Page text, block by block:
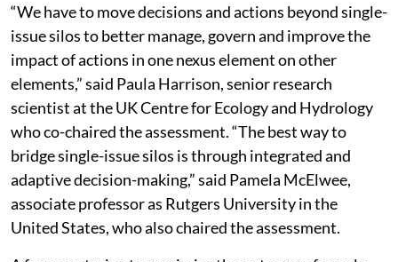
“We have to move decisions and actions beyond single-
issue silos to better manage, govern and improve the
impact of actions in one nexus element on other
elements,” said Paula Harrison, senior research
scientist at the UK Centre for Ecology and Hydrology
who co-chaired the assessment. “The best way to
bridge single-issue silos is through integrated and
adaptive decision-making,” said Pamela McElwee,
associate professor as Rutgers University in the
United States, who also chaired the assessment.